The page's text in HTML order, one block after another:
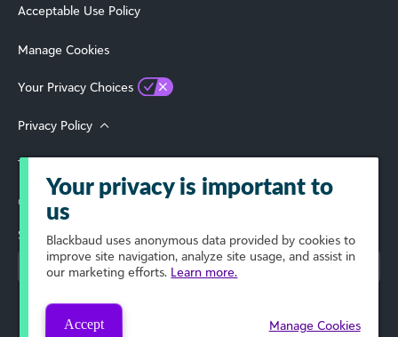
Acceptable Use Policy
Manage Cookies
Your Privacy Choices
Privacy Policy
Terms of Use
© 2026 Blackbaud, Inc. All Rights Reserved.
Select Your Region
Your privacy is important to
us
Blackbaud uses anonymous data provided by cookies to
improve site navigation, analyze site usage, and assist in
our marketing efforts. Learn more.
Accept Manage Cookies